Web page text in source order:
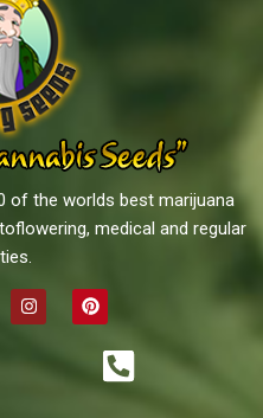
of the worlds best marijuana
medical and regular